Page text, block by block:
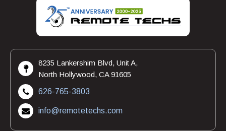
8235 Lankershim Blvd, Unit A,
North Hollywood, CA 91605
626-765-3803
info@remotetechs.com